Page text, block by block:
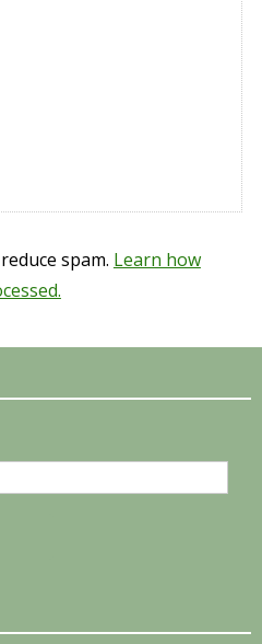
spam. Learn how